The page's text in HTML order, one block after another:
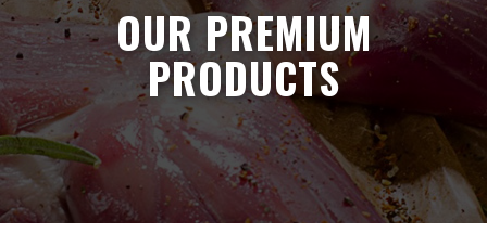
OUR PREMIUM
PRODUCTS